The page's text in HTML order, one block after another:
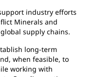
industry efforts
Minerals and
supply chains.
long-term
when feasible, to
working with